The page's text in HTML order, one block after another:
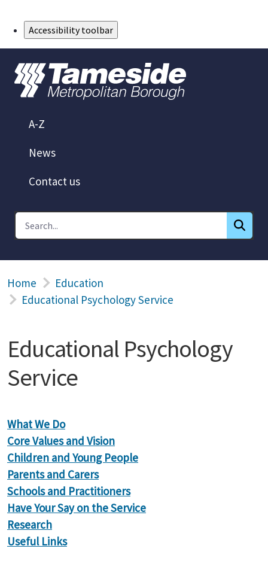
Accessibility toolbar
A-Z
News
Contact us
Home
Education
Educational Psychology Service
Educational Psychology
Service
What We Do
Core Values and Vision
Children and Young People
Parents and Carers
Schools and Practitioners
Have Your Say on the Service
Research
Useful Links